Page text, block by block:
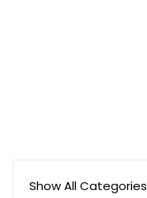
Show All Categories